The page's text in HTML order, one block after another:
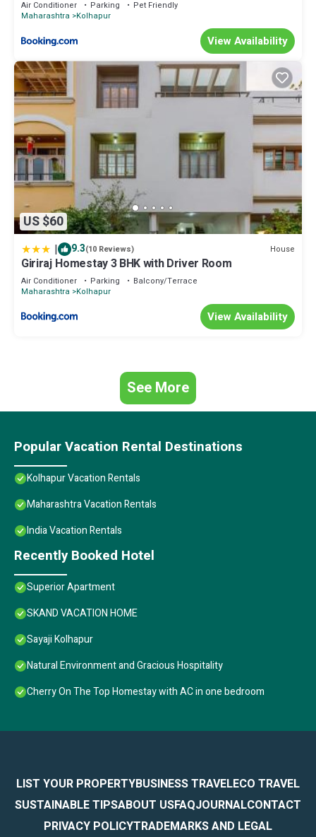
Air Conditioner Parking
Pet Friendly
Maharashtra Kolhapur
View Availability
US $60
| 9.3(10 Reviews) House
Giriraj Homestay 3 BHK with Driver Room
Air Conditioner Parking
Balcony/Terrace
Maharashtra Kolhapur
View Availability
See More
Popular Vacation Rental Destinations
Kolhapur Vacation Rentals
Maharashtra Vacation Rentals
India Vacation Rentals
Recently Booked Hotel
Superior Apartment
SKAND VACATION HOME
Sayaji Kolhapur
Natural Environment and Gracious Hospitality
Cherry On The Top Homestay with AC in one bedroom
LIST YOUR PROPERTYBUSINESS TRAVELECO TRAVEL
SUSTAINABLE TIPSABOUT USFAQJOURNALCONTACT
PRIVACY POLICYTRADEMARKS AND LEGAL